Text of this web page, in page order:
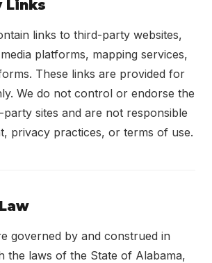
Links
links to third-party websites,
platforms, mapping services,
These links are provided for
We do not control or endorse the
sites and are not responsible
privacy practices, or terms of use.
governed by and construed in
the laws of the State of Alabama,